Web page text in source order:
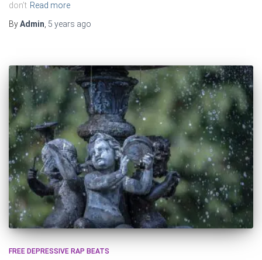
don’t Read more
ByAdmin 5 years ago
FREE DEPRESSIVE RAP BEATS